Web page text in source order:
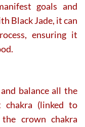
goals and
Black Jade, it can
ensuring it
balance all the
chakra (linked to
crown chakra